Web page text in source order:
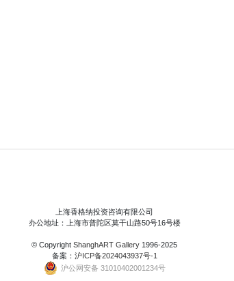
上海香格纳投资咨询有限公司
办公地址：上海市普陀区莫干山路50号16号楼
© Copyright ShanghART Gallery 1996-2025
备案： 沪ICP备2024043937号-1
沪公网安备 31010402001234号